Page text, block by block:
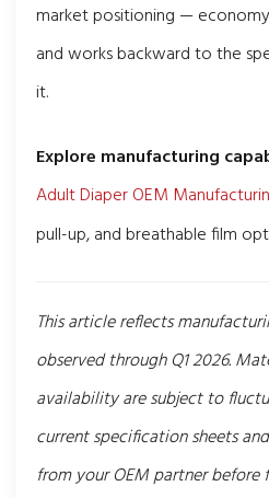
market positioning —
and works backward to the
it.
Explore manufacturing
Adult Diaper OEM
pull-up, and breathable film
This article reflects
observed through Q1 2026.
availability are subject to
current specification sheets
from your OEM partner